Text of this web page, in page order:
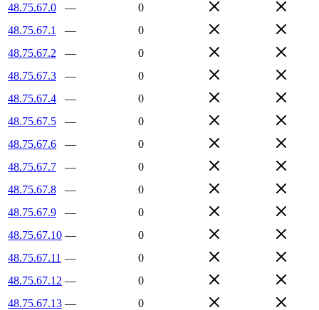
48.75.67.0 —
0
48.75.67.1
—
0
48.75.67.2
—
0
48.75.67.3
—
0
48.75.67.4
—
0
48.75.67.5
—
0
48.75.67.6
—
0
48.75.67.7
—
0
48.75.67.8
—
0
48.75.67.9
—
0
48.75.67.10 —
0
48.75.67.11 —
0
48.75.67.12 —
0
48.75.67.13 —
0